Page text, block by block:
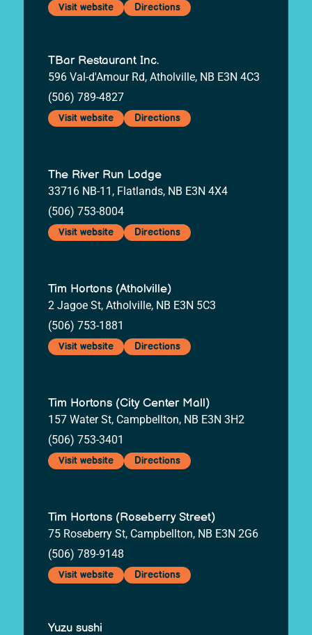
Visit website Directions
TBar Restaurant Inc.
596 Val-d'Amour Rd, Atholville, NB E3N 4C3
(506) 789-4827
Visit website Directions
The River Run Lodge
33716 NB-11, Flatlands, NB E3N 4X4
(506) 753-8004
Visit website Directions
Tim Hortons (Atholville)
2 Jagoe St, Atholville, NB E3N 5C3
(506) 753-1881
Visit website Directions
Tim Hortons (City Center Mall)
157 Water St, Campbellton, NB E3N 3H2
(506) 753-3401
Visit website Directions
Tim Hortons (Roseberry Street)
75 Roseberry St, Campbellton, NB E3N 2G6
(506) 789-9148
Visit website Directions
Yuzu sushi